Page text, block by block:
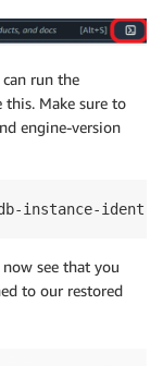
run the
Make sure to
engine-version
instance-
see that you
to our restored